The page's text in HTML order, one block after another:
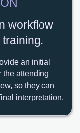
workflow
an initial
the attending
so they can
interpretation.